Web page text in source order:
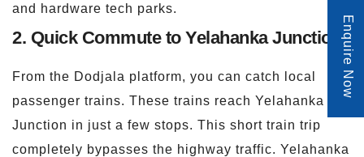
and hardware tech parks.
2. Quick Commute to Yelahanka Junction
From the Dodjala platform, you can catch local
passenger trains. These trains reach Yelahanka
Junction in just a few stops. This short train trip
completely bypasses the highway traffic. Yelahanka
Enquire Now